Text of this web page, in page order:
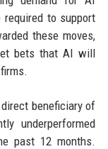
to support
these moves,
bets that AI will
beneficiary of
underperformed
past 12 months.